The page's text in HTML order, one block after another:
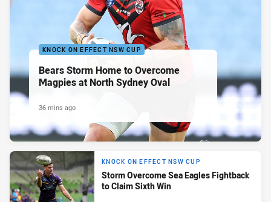
KNOCK ON EFFECT NSW CUP
Bears Storm Home to Overcome
Magpies at North Sydney Oval
36 mins ago
KNOCK ON EFFECT NSW CUP
Storm Overcome Sea Eagles Fightback
to Claim Sixth Win